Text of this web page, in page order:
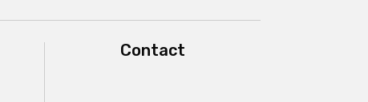
Contact